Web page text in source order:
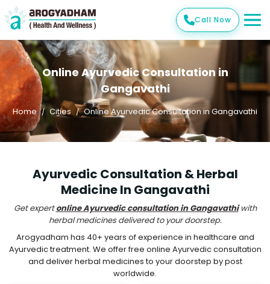
Call Now
Online Ayurvedic Consultation in
Gangavathi
Home Cities Online Ayurvedic Consultation in Gangavathi
Ayurvedic Consultation & Herbal
Medicine In Gangavathi
Get expertonline Ayurvedic consultation in Gangavathiwith
herbal medicines delivered to your doorstep.
Arogyadham has 40+ years of experience in healthcare and
Ayurvedic treatment. We offer free online Ayurvedic consultation
and deliver herbal medicines to your doorstep by post
worldwide.